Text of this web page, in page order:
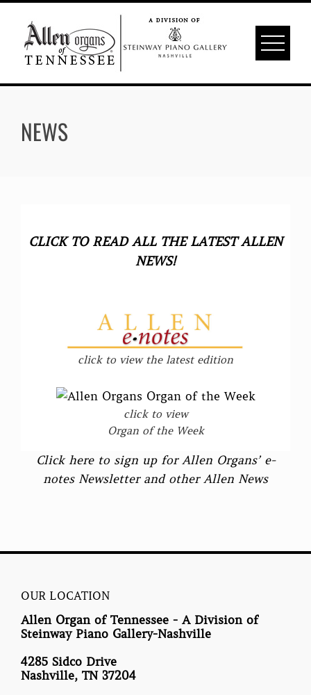
content
NEWS
CLICK TO READ ALL THE LATEST ALLEN
NEWS!
click to view the latest edition
click to view
Organ of the Week
Click here to sign up for Allen Organs’ e-
notes Newsletter and other Allen News
OUR LOCATION
Allen Organ of Tennessee - A Division of
Steinway Piano Gallery-Nashville
4285 Sidco Drive
Nashville, TN 37204